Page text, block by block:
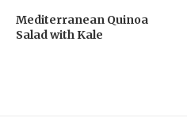
Mediterranean Quinoa
Salad with Kale